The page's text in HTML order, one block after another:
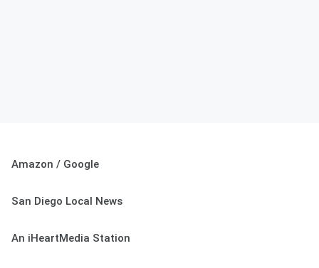
Amazon / Google
San Diego Local News
An iHeartMedia Station